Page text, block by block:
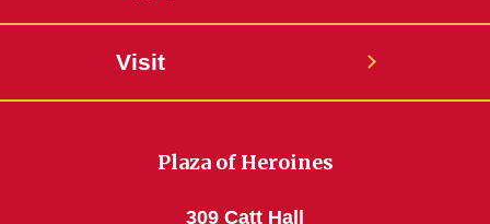
Visit
Plaza of Heroines
309 Catt Hall